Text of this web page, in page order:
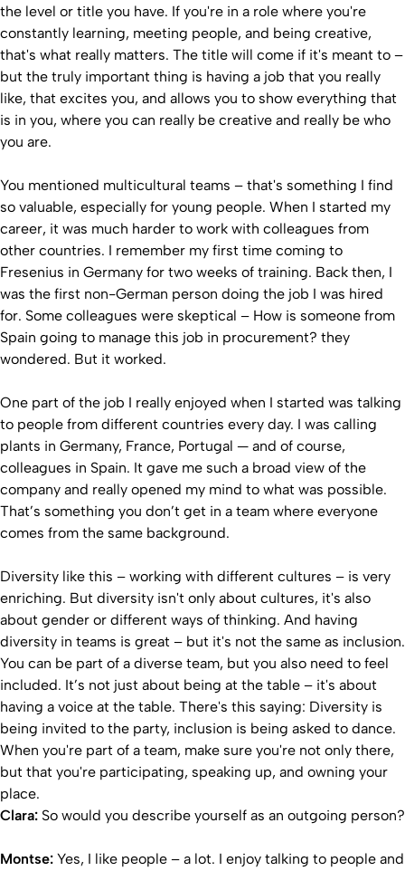
the level or title you have. If you're in a role where you're
constantly learning, meeting people, and being creative,
that's what really matters. The title will come if it's meant to –
but the truly important thing is having a job that you really
like, that excites you, and allows you to show everything that
is in you, where you can really be creative and really be who
you are.
You mentioned multicultural teams – that's something I find
so valuable, especially for young people. When I started my
career, it was much harder to work with colleagues from
other countries. I remember my first time coming to
Fresenius in Germany for two weeks of training. Back then, I
was the first non-German person doing the job I was hired
for. Some colleagues were skeptical – How is someone from
Spain going to manage this job in procurement? they
wondered. But it worked.
One part of the job I really enjoyed when I started was talking
to people from different countries every day. I was calling
plants in Germany, France, Portugal — and of course,
colleagues in Spain. It gave me such a broad view of the
company and really opened my mind to what was possible.
That’s something you don’t get in a team where everyone
comes from the same background.
Diversity like this – working with different cultures – is very
enriching. But diversity isn't only about cultures, it's also
about gender or different ways of thinking. And having
diversity in teams is great – but it's not the same as inclusion.
You can be part of a diverse team, but you also need to feel
included. It’s not just about being at the table – it's about
having a voice at the table. There's this saying: Diversity is
being invited to the party, inclusion is being asked to dance.
When you're part of a team, make sure you're not only there,
but that you're participating, speaking up, and owning your
place.
Clara: So would you describe yourself as an outgoing person?
Montse: Yes, I like people – a lot. I enjoy talking to people and